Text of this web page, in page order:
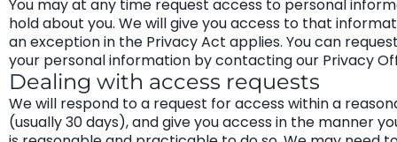
You may at any time request access to personal
hold about you. We will give you access to that
an exception in the Privacy Act applies. You can
your personal information by contacting our Privacy
Dealing with access requests
We will respond to a request for access within a
(usually 30 days), and give you access in the manner